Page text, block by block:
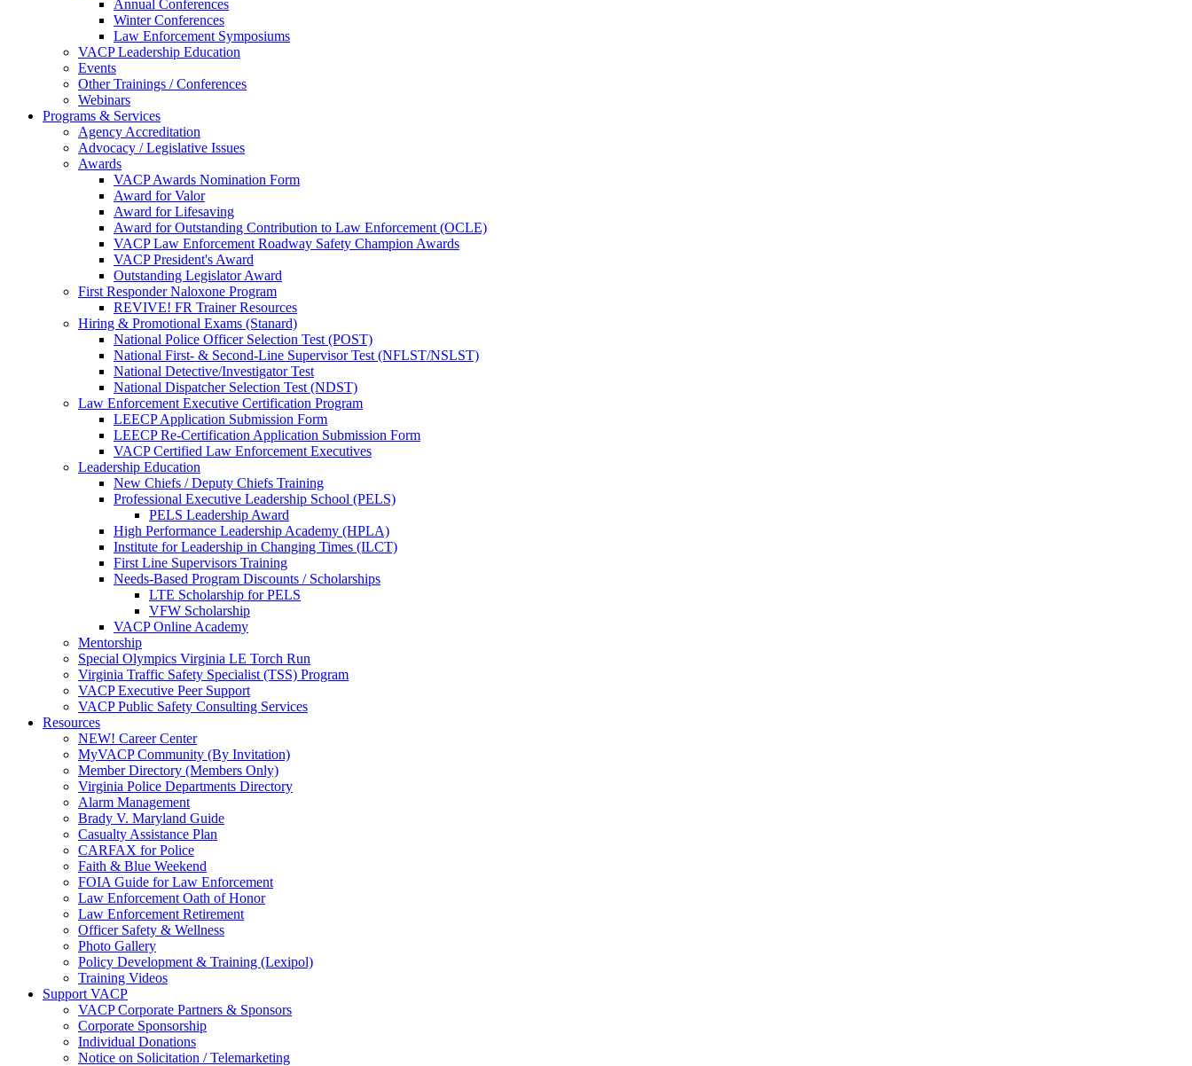
Annual Conferences
Winter Conferences
Law Enforcement Symposiums
VACP Leadership Education
Events
Other Trainings / Conferences
Webinars
Programs & Services
Agency Accreditation
Advocacy / Legislative Issues
Awards
VACP Awards Nomination Form
Award for Valor
Award for Lifesaving
Award for Outstanding Contribution to Law Enforcement (OCLE)
VACP Law Enforcement Roadway Safety Champion Awards
VACP President's Award
Outstanding Legislator Award
First Responder Naloxone Program
REVIVE! FR Trainer Resources
Hiring & Promotional Exams (Stanard)
National Police Officer Selection Test (POST)
National First- & Second-Line Supervisor Test (NFLST/NSLST)
National Detective/Investigator Test
National Dispatcher Selection Test (NDST)
Law Enforcement Executive Certification Program
LEECP Application Submission Form
LEECP Re-Certification Application Submission Form
VACP Certified Law Enforcement Executives
Leadership Education
New Chiefs / Deputy Chiefs Training
Professional Executive Leadership School (PELS)
PELS Leadership Award
High Performance Leadership Academy (HPLA)
Institute for Leadership in Changing Times (ILCT)
First Line Supervisors Training
Needs-Based Program Discounts / Scholarships
LTE Scholarship for PELS
VFW Scholarship
VACP Online Academy
Mentorship
Special Olympics Virginia LE Torch Run
Virginia Traffic Safety Specialist (TSS) Program
VACP Executive Peer Support
VACP Public Safety Consulting Services
Resources
NEW! Career Center
MyVACP Community (By Invitation)
Member Directory (Members Only)
Virginia Police Departments Directory
Alarm Management
Brady V. Maryland Guide
Casualty Assistance Plan
CARFAX for Police
Faith & Blue Weekend
FOIA Guide for Law Enforcement
Law Enforcement Oath of Honor
Law Enforcement Retirement
Officer Safety & Wellness
Photo Gallery
Policy Development & Training (Lexipol)
Training Videos
Support VACP
VACP Corporate Partners & Sponsors
Corporate Sponsorship
Individual Donations
Notice on Solicitation / Telemarketing